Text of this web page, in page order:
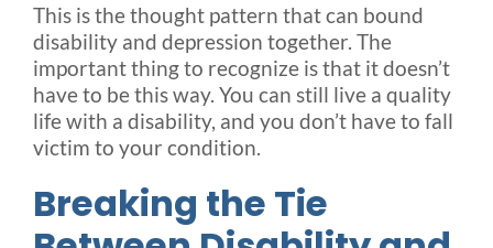
SEARCH
FOR:
This is the thought pattern that can bound
disability and depression together. The
important thing to recognize is that it doesn’t
have to be this way. You can still live a quality
life with a disability, and you don’t have to fall
victim to your condition.
Breaking the Tie